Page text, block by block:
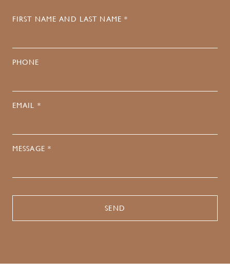
FIRST NAME AND LAST NAME *
PHONE
EMAIL *
MESSAGE *